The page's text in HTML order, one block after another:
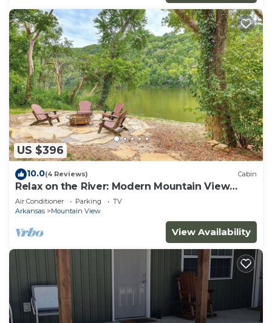
US $396
10.0(4 Reviews) Cabin
Relax on the River: Modern Mountain View
Escape!
Air Conditioner Parking
TV
Arkansas
Mountain View
View Availability